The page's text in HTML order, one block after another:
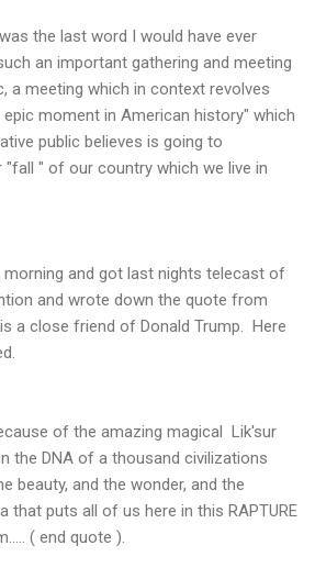
the last word I would have ever
an important gathering and meeting
a meeting which in context revolves
epic moment in American history" which
public believes is going to
" of our country which we live in
and got last nights telecast of
and wrote down the quote from
a close friend of Donald Trump. Here
of the amazing magical Lik'sur
the DNA of a thousand civilizations
beauty, and the wonder, and the
that puts all of us here in this RAPTURE
( end quote ).